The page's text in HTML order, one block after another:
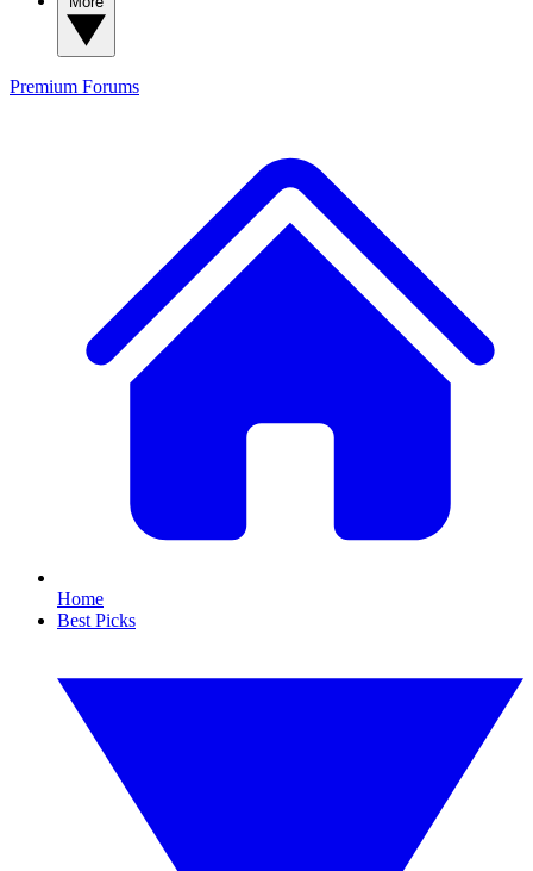
Premium Forums
Home
Best Picks